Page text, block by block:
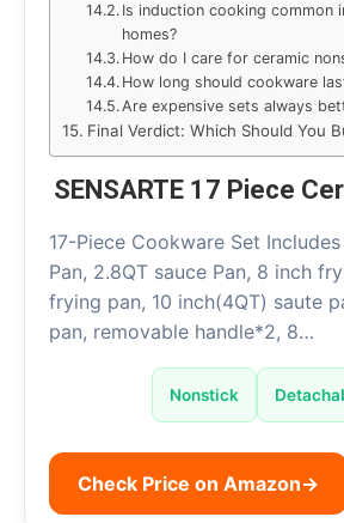
Is induction cooking common
homes?
How do I care for ceramic
How long should cookware
Are expensive sets always
Final Verdict: Which Should You
SENSARTE 17 Piece
17-Piece Cookware Set Includes
Pan, 2.8QT sauce Pan, 8 inch
frying pan, 10 inch(4QT) saute
pan, removable handle*2, 8…
Nonstick
Check Price on Amazon→